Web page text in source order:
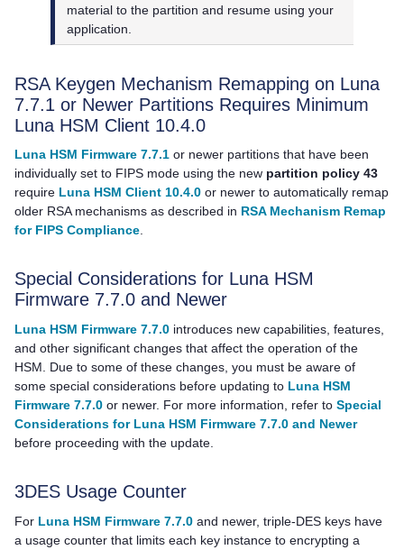
material to the partition and resume using your
application.
RSA Keygen Mechanism Remapping on Luna
7.7.1 or Newer Partitions Requires Minimum
Luna HSM Client 10.4.0
Luna HSM Firmware 7.7.1 or newer partitions that have been
individually set to FIPS mode using the new partition policy 43
require Luna HSM Client 10.4.0 or newer to automatically remap
older RSA mechanisms as described in RSA Mechanism Remap
for FIPS Compliance.
Special Considerations for Luna HSM
Firmware 7.7.0 and Newer
Luna HSM Firmware 7.7.0 introduces new capabilities, features,
and other significant changes that affect the operation of the
HSM. Due to some of these changes, you must be aware of
some special considerations before updating to Luna HSM
Firmware 7.7.0 or newer. For more information, refer to Special
Considerations for Luna HSM Firmware 7.7.0 and Newer
before proceeding with the update.
3DES Usage Counter
For Luna HSM Firmware 7.7.0 and newer, triple-DES keys have
a usage counter that limits each key instance to encrypting a